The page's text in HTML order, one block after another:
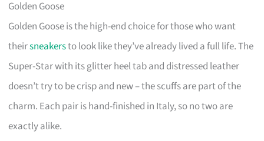
Golden Goose
Golden Goose is the high-end choice for those who want
theirsneakersto look like they’ve already lived a full life. The
Super-Star with its glitter heel tab and distressed leather
doesn’t try to be crisp and new – the scuffs are part of the
charm. Each pair is hand-finished in Italy, so no two are
exactly alike.